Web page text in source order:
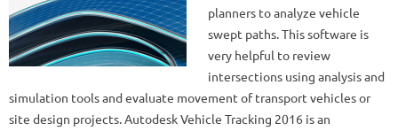
planners to analyze vehicle
swept paths. This software is
very helpful to review
intersections using analysis and
simulation tools and evaluate movement of transport vehicles or
site design projects. Autodesk Vehicle Tracking 2016 is an